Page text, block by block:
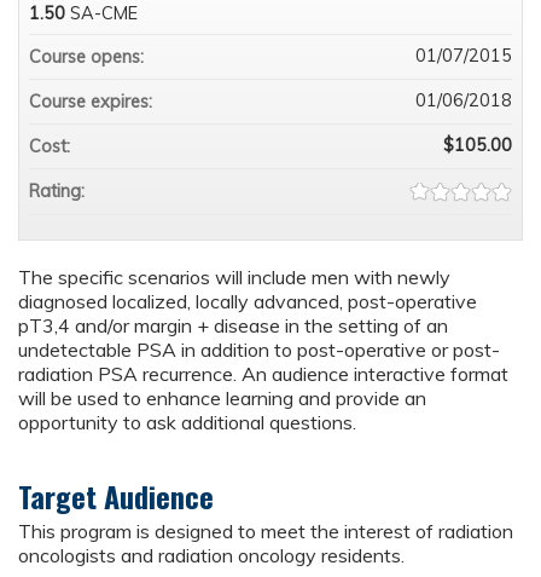
The specific scenarios will include men with newly
diagnosed localized, locally advanced, post-operative
pT3,4 and/or margin + disease in the setting of an
undetectable PSA in addition to post-operative or post-
radiation PSA recurrence. An audience interactive format
will be used to enhance learning and provide an
opportunity to ask additional questions.
Target Audience
This program is designed to meet the interest of radiation
oncologists and radiation oncology residents.
1.50 SA-CME
Course opens:
01/07/2015
Course expires: 01/06/2018
Cost: $105.00
Rating: